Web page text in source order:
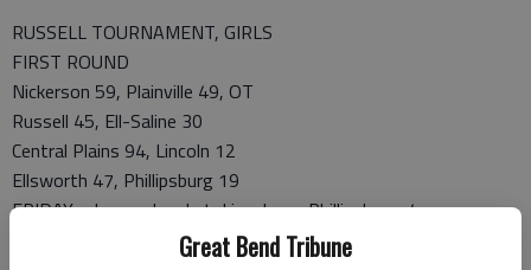
Great Bend Tribune
RUSSELL TOURNAMENT, GIRLS
FIRST ROUND
Nickerson 59, Plainville 49, OT
Russell 45, Ell-Saline 30
Central Plains 94, Lincoln 12
Ellsworth 47, Phillipsburg 19
FRIDAY—Losers bracket, Lincoln vs. Phillipsburg, 4 p.m.;
Plainville vs. Ell-Saline, 7 p.m., RMS; Semifinals, Central Plains